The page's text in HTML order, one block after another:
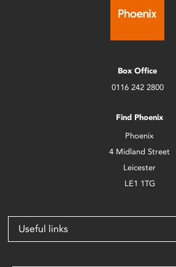
Box Office
0116 242 2800
Find Phoenix
Phoenix
4 Midland Street
Leicester
LE1 1TG
Useful links